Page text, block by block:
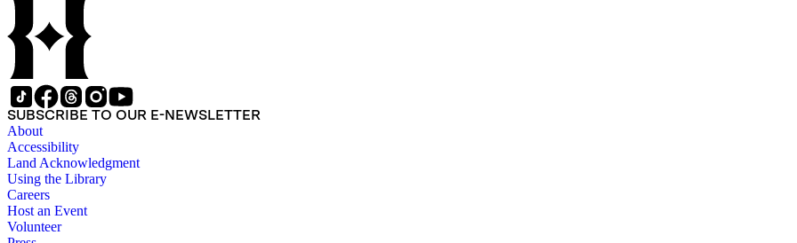
SUBSCRIBE TO OUR E-NEWSLETTER
About
Accessibility
Land Acknowledgment
Using the Library
Careers
Host an Event
Volunteer